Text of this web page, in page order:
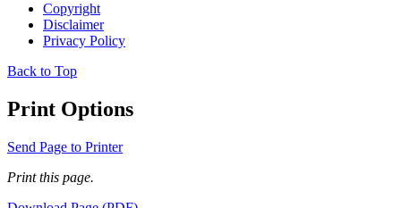
Copyright
Disclaimer
Privacy Policy
Back to Top
Print Options
Send Page to Printer
Print this page.